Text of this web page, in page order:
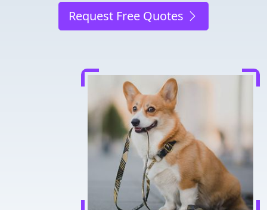
Request Free Quotes